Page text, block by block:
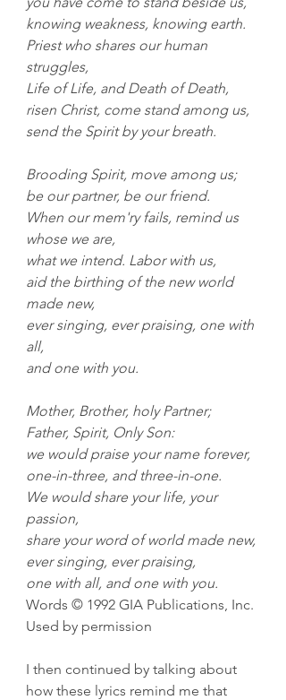
knowing weakness, knowing earth.
Priest who shares our human
struggles,
Life of Life, and Death of Death,
risen Christ, come stand among us,
send the Spirit by your breath.
Brooding Spirit, move among us;
be our partner, be our friend.
When our mem'ry fails, remind us
whose we are,
what we intend. Labor with us,
aid the birthing of the new world
made new,
ever singing, ever praising, one with
all,
and one with you.
Mother, Brother, holy Partner;
Father, Spirit, Only Son:
we would praise your name forever,
one-in-three, and three-in-one.
We would share your life, your
passion,
share your word of world made new,
ever singing, ever praising,
one with all, and one with you.
Words © 1992 GIA Publications, Inc.
Used by permission
I then continued by talking about
how these lyrics remind me that